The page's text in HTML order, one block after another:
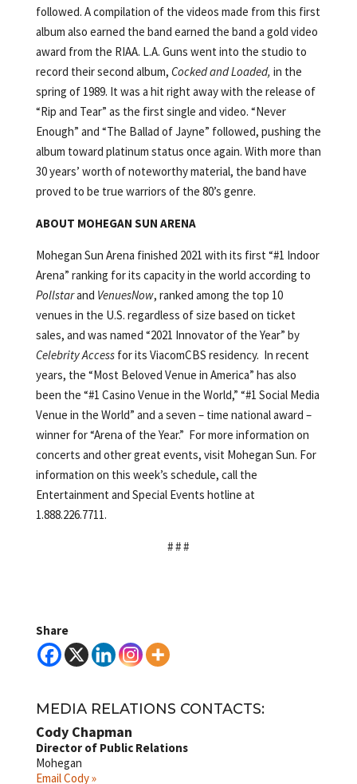
followed. A compilation of the videos made from this first
album also earned the band earned the band a gold video
award from the RIAA. L.A. Guns went into the studio to
record their second album, Cocked and Loaded, in the
spring of 1989. It was a hit right away with the release of
“Rip and Tear” as the first single and video. “Never
Enough” and “The Ballad of Jayne” followed, pushing the
album toward platinum status once again. With more than
30 years’ worth of noteworthy material, the band have
proved to be true warriors of the 80’s genre.
ABOUT MOHEGAN SUN ARENA
Mohegan Sun Arena finished 2021 with its first “#1 Indoor
Arena” ranking for its capacity in the world according to
Pollstarand VenuesNow, ranked among the top 10
venues in the U.S. regardless of size based on ticket
sales, and was named “2021 Innovator of the Year” by
Celebrity Accessfor its ViacomCBS residency. In recent
years, the “Most Beloved Venue in America” has also
been the “#1 Casino Venue in the World,” “#1 Social Media
Venue in the World” and a seven – time national award –
winner for “Arena of the Year.” For more information on
concerts and other great events, visit Mohegan Sun. For
information on this week’s schedule, call the
Entertainment and Special Events hotline at
1.888.226.7711.
# # #
Share
MEDIA RELATIONS CONTACTS:
Cody Chapman
Director of Public Relations
Mohegan
Email Cody »